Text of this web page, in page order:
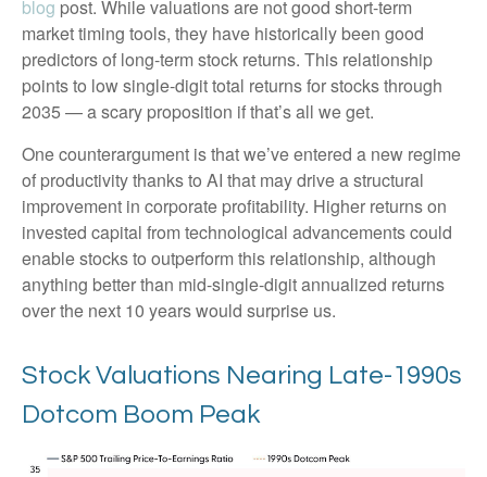
blog post. While valuations are not good short-term
market timing tools, they have historically been good
predictors of long-term stock returns. This relationship
points to low single-digit total returns for stocks through
2035 — a scary proposition if that’s all we get.
One counterargument is that we’ve entered a new regime
of productivity thanks to AI that may drive a structural
improvement in corporate profitability. Higher returns on
invested capital from technological advancements could
enable stocks to outperform this relationship, although
anything better than mid-single-digit annualized returns
over the next 10 years would surprise us.
Stock Valuations Nearing Late-1990s
Dotcom Boom Peak